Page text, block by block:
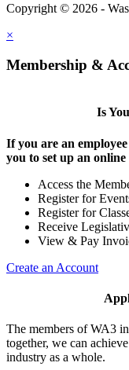
Copyright © 2026 -
×
Membership &
Is
If you are an
you to set up an
Access the
Register for
Register for
Receive
View & Pay
Create an Account
The members of WA3
together, we can
industry as a whole.